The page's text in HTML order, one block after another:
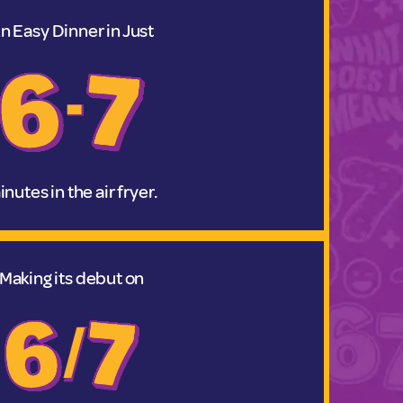
Easy Dinner in Just
in the air fryer.
its debut on